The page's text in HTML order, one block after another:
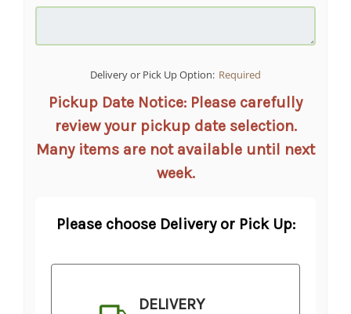
Delivery or Pick Up Option: Required
Pickup Date Notice: Please carefully
review your pickup date selection.
Many items are not available until next
week.
Please choose Delivery or Pick Up:
DELIVERY